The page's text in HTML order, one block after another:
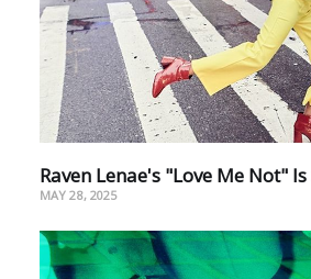
Raven Lenae's "Love Me Not" Is
MAY 28, 2025